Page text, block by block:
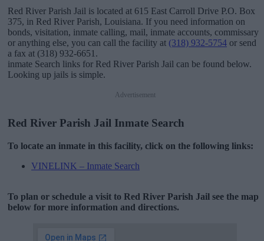
Red River Parish Jail is located at 615 East Carroll Drive P.O. Box
375, in Red River Parish, Louisiana. If you need information on
bonds, visitation, inmate calling, mail, inmate accounts, commissary
or anything else, you can call the facility at (318) 932-5754 or send
a fax at (318) 932-6651.
inmate Search links for Red River Parish Jail can be found below.
Looking up jails is simple.
Advertisement
Red River Parish Jail Inmate Search
To locate an inmate in this facility, click on the following links:
VINELINK – Inmate Search
To plan or schedule a visit to Red River Parish Jail see the map
below for more information and directions.